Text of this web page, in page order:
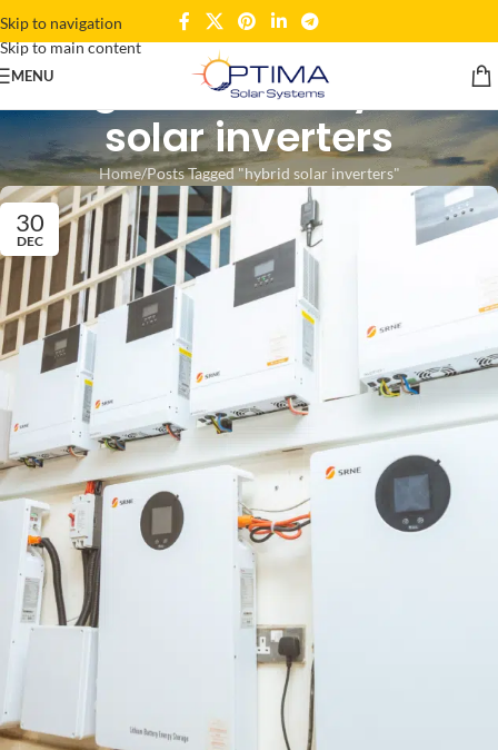
Skip to navigation
Skip to main content
MENUTag Archives: hybrid
solar inverters
Home Posts Tagged "hybrid solar inverters"
30
DEC